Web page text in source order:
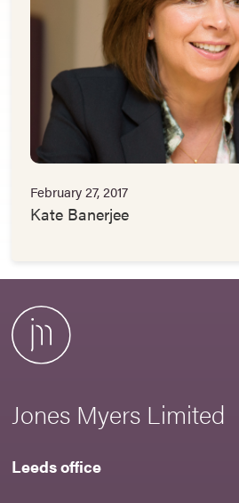
February 27, 2017
Kate Banerjee
Jones Myers Limited
Leeds office